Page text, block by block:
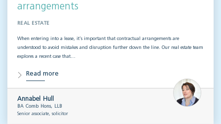
arrangements
REAL ESTATE
When entering into a lease, it’s important that contractual arrangements are
understood to avoid mistakes and disruption further down the line. Our real estate team
explores a recent case that…
Read more
Annabel Hull
BA Comb Hons, LLB
Senior associate, solicitor